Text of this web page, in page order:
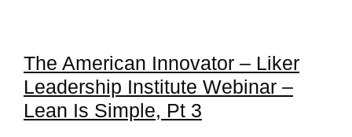
The American Innovator – Liker
Leadership Institute Webinar –
Lean Is Simple, Pt 3